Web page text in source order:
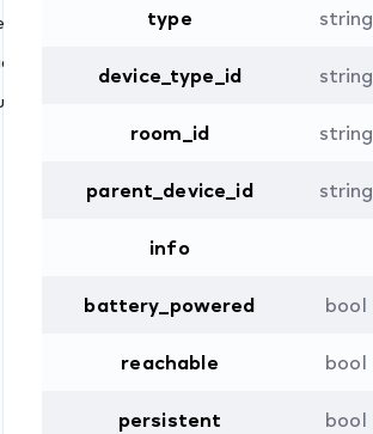
“core” )
type string
device_type_id string
room_id string
parent_device_id string
info
battery_powered bool
reachable bool
persistent bool